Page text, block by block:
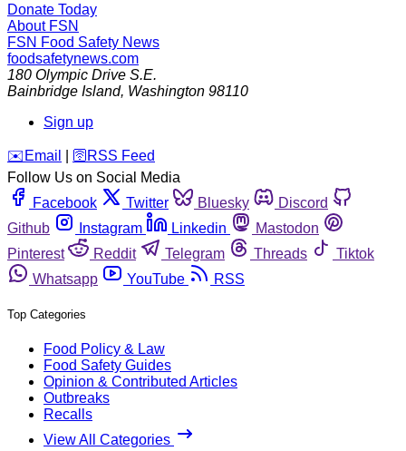
Donate Today
About FSN
FSN Food Safety News
foodsafetynews.com
180 Olympic Drive S.E.
Bainbridge Island, Washington 98110
Sign up
️✉️ Email 🛜 RSS Feed
Follow Us on Social Media
Facebook
Twitter Bluesky
Discord
Github
Instagram Linkedin
Mastodon
Pinterest
Reddit Telegram Threads
Tiktok
Whatsapp
YouTube RSS
Top Categories
Food Policy & Law
Food Safety Guides
Opinion & Contributed Articles
Outbreaks
Recalls
View All Categories